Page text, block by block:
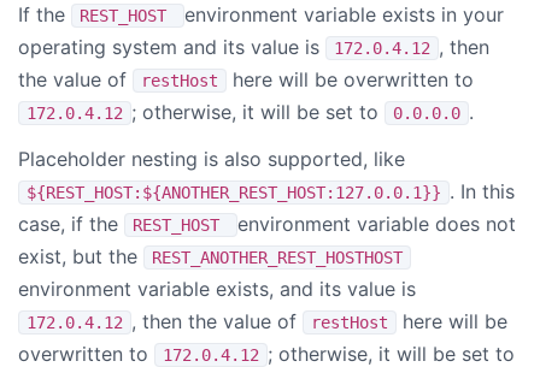
If the REST_HOST
environment variable exists in your
operating system and its value is
172.0.4.12 , then
the value of
restHost here will be overwritten to
172.0.4.12 ; otherwise, it will be set to 0.0.0.0 .
Placeholder nesting is also supported, like
${REST_HOST:${ANOTHER_REST_HOST:127.0.0.1}} . In this
case, if the
REST_HOST
environment variable does not
exist, but the
REST_ANOTHER_REST_HOSTHOST
environment variable exists, and its value is
172.0.4.12 , then the value of restHost
here will be
overwritten to
172.0.4.12 ; otherwise, it will be set to